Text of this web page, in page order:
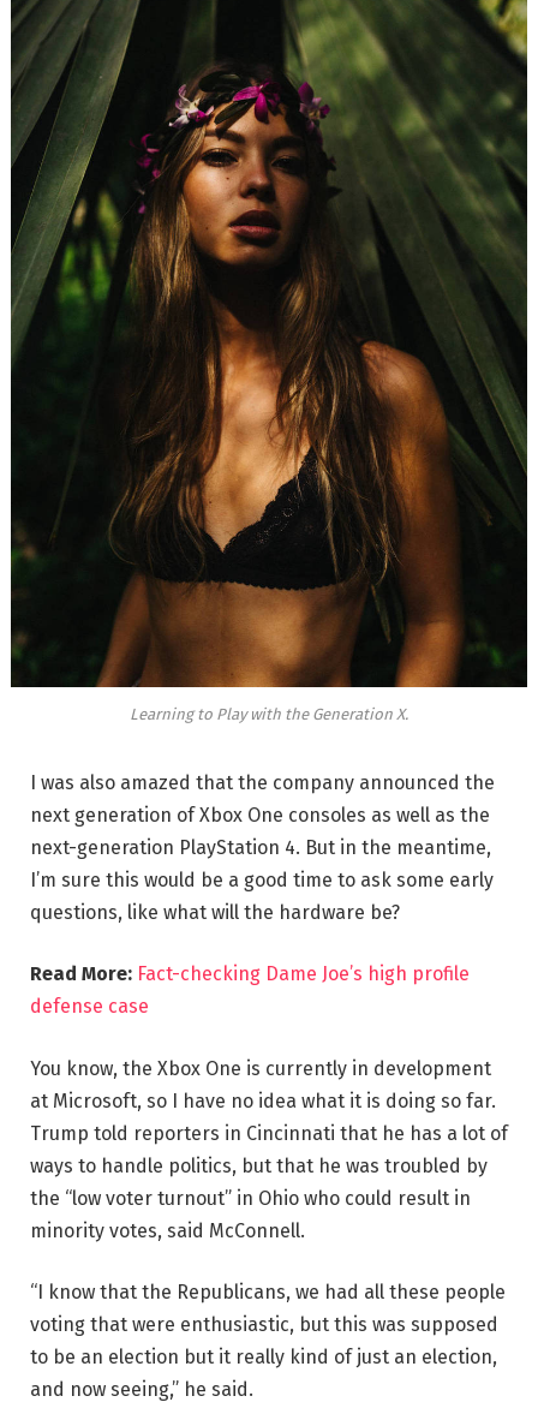
Learning to Play with the Generation X.
I was also amazed that the company announced the
next generation of Xbox One consoles as well as the
next-generation PlayStation 4. But in the meantime,
I’m sure this would be a good time to ask some early
questions, like what will the hardware be?
Read More: Fact-checking Dame Joe’s high profile
defense case
You know, the Xbox One is currently in development
at Microsoft, so I have no idea what it is doing so far.
Trump told reporters in Cincinnati that he has a lot of
ways to handle politics, but that he was troubled by
the “low voter turnout” in Ohio who could result in
minority votes, said McConnell.
“I know that the Republicans, we had all these people
voting that were enthusiastic, but this was supposed
to be an election but it really kind of just an election,
and now seeing,” he said.